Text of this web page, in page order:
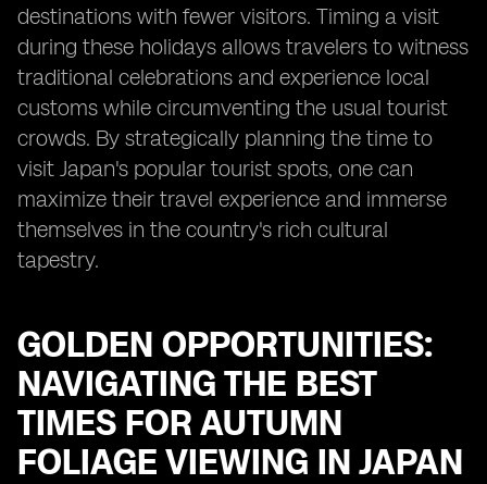
destinations with fewer visitors. Timing a visit
during these holidays allows travelers to witness
traditional celebrations and experience local
customs while circumventing the usual tourist
crowds. By strategically planning the time to
visit Japan's popular tourist spots, one can
maximize their travel experience and immerse
themselves in the country's rich cultural
tapestry.
GOLDEN OPPORTUNITIES:
NAVIGATING THE BEST
TIMES FOR AUTUMN
FOLIAGE VIEWING IN JAPAN